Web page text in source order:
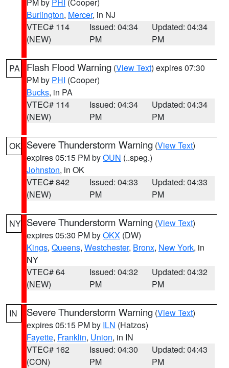
Burlington, Mercer, in NJ
VTEC# 114
(NEW)
Issued: 04:34
PM
Updated: 04:34
PM
PA Flash Flood Warning (View Text) expires 07:30
PM by PHI (Cooper)
Bucks, in PA
VTEC# 114
(NEW)
Issued: 04:34
PM
Updated: 04:34
PM
OK Severe Thunderstorm Warning (View Text)
expires 05:15 PM byOUN (..speg.)
Johnston, in OK
VTEC# 842
(NEW)
Issued: 04:33
PM
Updated: 04:33
PM
NY Severe Thunderstorm Warning (View Text)
expires 05:30 PM byOKX (DW)
Kings, Queens, Westchester, Bronx, New York, in
NY
VTEC# 64
(NEW)
Issued: 04:32
PM
Updated: 04:32
PM
IN Severe Thunderstorm Warning (View Text)
expires 05:15 PM by ILN (Hatzos)
Fayette, Franklin, Union, in IN
VTEC# 162
(CON)
Issued: 04:30
PM
Updated: 04:43
PM